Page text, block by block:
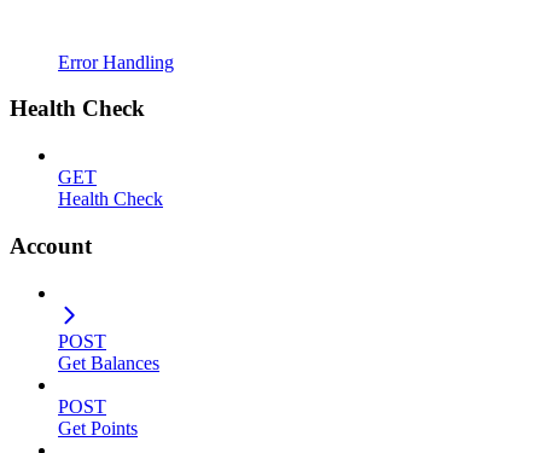
Error Handling
Health Check
GET
Health Check
Account
POST
Get Balances
POST
Get Points